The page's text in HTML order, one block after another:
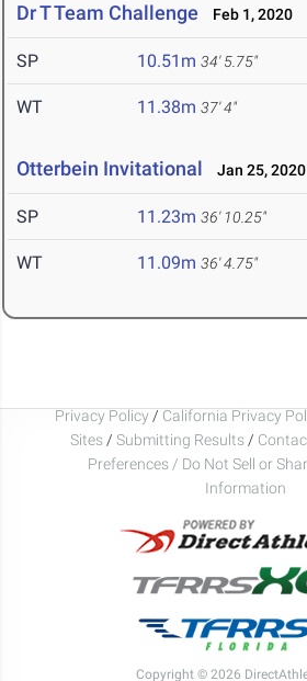
Dr T Team Challenge Feb 1, 2020
SP 10.51m 34' 5.75"
WT 11.38m 37' 4"
Otterbein Invitational Jan 25, 2020
SP 11.23m 36' 10.25"
WT 11.09m 36' 4.75"
Privacy Policy / California Privacy
Sites / Submitting Results /
Preferences / Do Not Sell or
Information
Copyright © 2026